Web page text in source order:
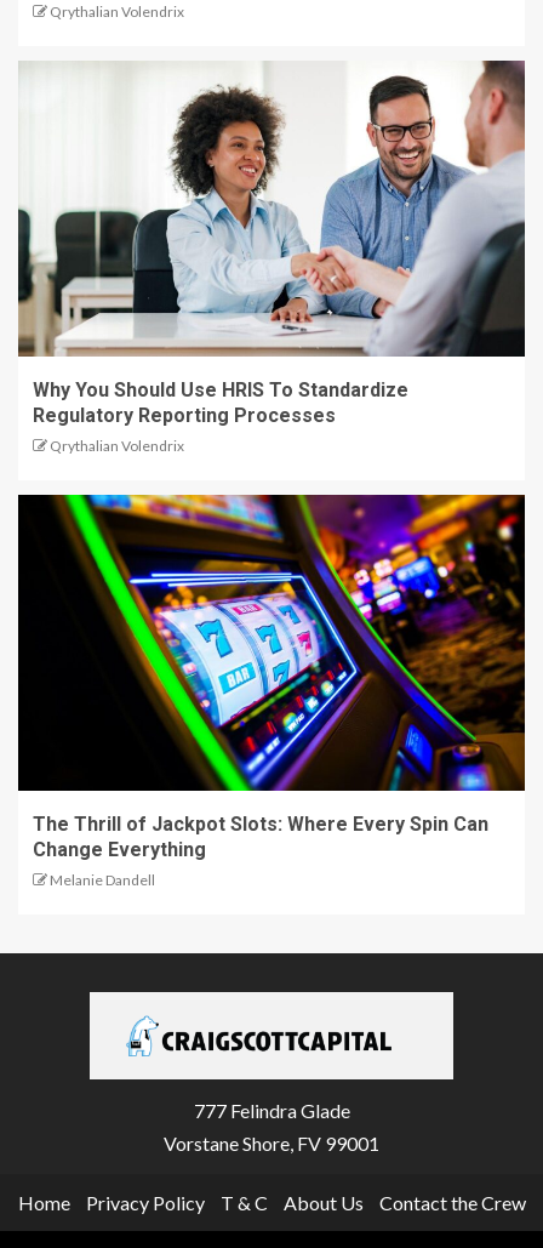
Qrythalian Volendrix
Why You Should Use HRIS To Standardize
Regulatory Reporting Processes
Qrythalian Volendrix
The Thrill of Jackpot Slots: Where Every Spin Can
Change Everything
Melanie Dandell
777 Felindra Glade
Vorstane Shore, FV 99001
Home Privacy Policy T & C About Us Contact the Crew